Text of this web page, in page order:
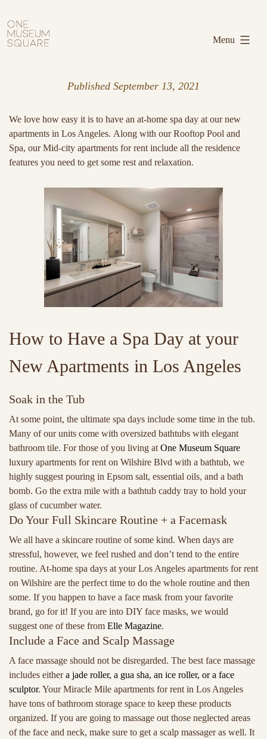
to
content
Museum
Square
Menu
Published September 13, 2021
We love how easy it is to have an at-home spa day at our new
apartments in Los Angeles. Along with our Rooftop Pool and
Spa, our Mid-city apartments for rent include all the residence
features you need to get some rest and relaxation.
How to Have a Spa Day at your
New Apartments in Los Angeles
Soak in the Tub
At some point, the ultimate spa days include some time in the tub.
Many of our units come with oversized bathtubs with elegant
bathroom tile. For those of you living at One Museum Square
luxury apartments for rent on Wilshire Blvd with a bathtub, we
highly suggest pouring in Epsom salt, essential oils, and a bath
bomb. Go the extra mile with a bathtub caddy tray to hold your
glass of cucumber water.
Do Your Full Skincare Routine + a Facemask
We all have a skincare routine of some kind. When days are
stressful, however, we feel rushed and don’t tend to the entire
routine. At-home spa days at your Los Angeles apartments for rent
on Wilshire are the perfect time to do the whole routine and then
some. If you happen to have a face mask from your favorite
brand, go for it! If you are into DIY face masks, we would
suggest one of these from Elle Magazine.
Include a Face and Scalp Massage
A face massage should not be disregarded. The best face massage
includes eithera jade roller, a gua sha, an ice roller, or a face
sculptor. Your Miracle Mile apartments for rent in Los Angeles
have tons of bathroom storage space to keep these products
organized. If you are going to massage out those neglected areas
of the face and neck, make sure to get a scalp massager as well. It